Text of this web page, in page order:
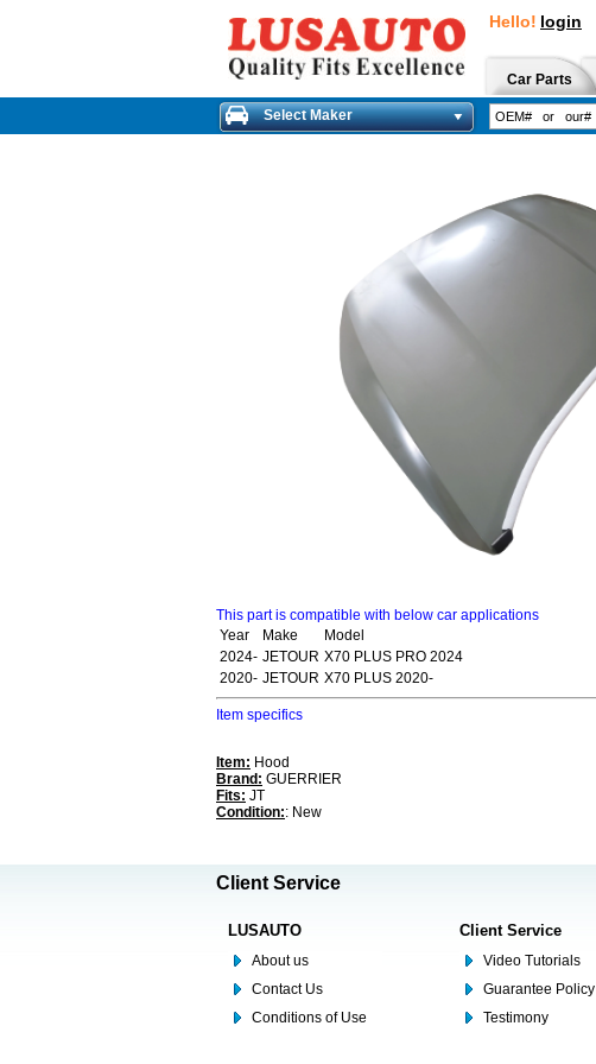
Hello! login
Car Parts
Select Maker
This part is compatible with below car applications
Year
Make
Model
2024- JETOUR X70 PLUS PRO 2024
2020- JETOUR X70 PLUS 2020-
Item specifics
Item: Hood
Brand: GUERRIER
Fits: JT
Condition:: New
Client Service
LUSAUTO
About us
Contact Us
Conditions of Use
Client Service
Video Tutorials
Guarantee Policy
Testimony